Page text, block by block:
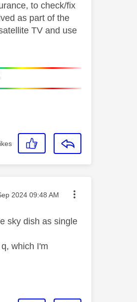
to check/fix
as part of the
TV and use
posted on
2024 09:48 AM
sky dish as single
which I'm